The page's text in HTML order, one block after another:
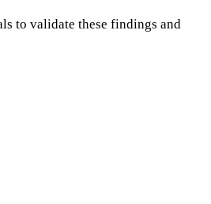
to validate these findings and